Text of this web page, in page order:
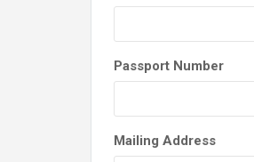
Passport Number
Mailing Address